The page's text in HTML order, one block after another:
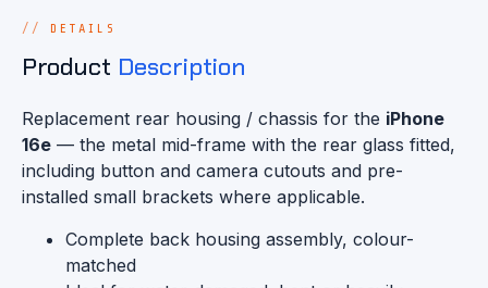
DETAILS
Product Description
Replacement rear housing / chassis for the iPhone
16e — the metal mid-frame with the rear glass fitted,
including button and camera cutouts and pre-
installed small brackets where applicable.
Complete back housing assembly, colour-
matched